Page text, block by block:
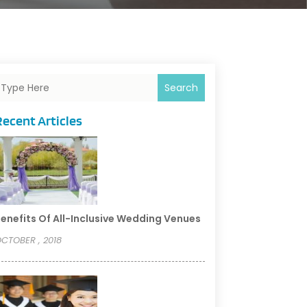
Search
Articles
Of All-Inclusive Wedding Venues
, 2018